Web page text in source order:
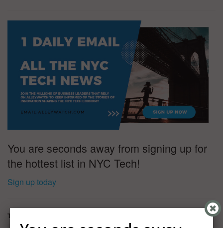
You are seconds away from signing up for
the hottest list in NYC Tech!
Sign up today
Tags: